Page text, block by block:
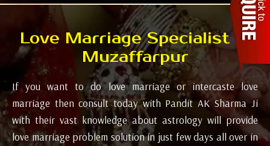
Love Marriage Specialist in
Muzaffarpur
If you want to do love marriage or intercaste love
marriage then consult today with Pandit AK Sharma Ji
with their vast knowledge about astrology will provide
love marriage problem solution in just few days all over in